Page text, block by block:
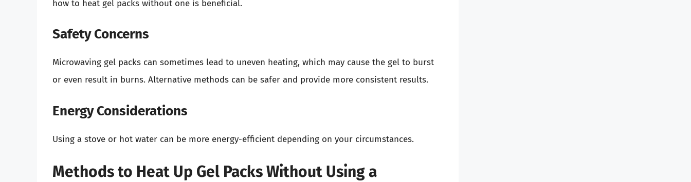
how to heat gel packs without one is beneficial.
Safety Concerns
Microwaving gel packs can sometimes lead to uneven heating, which may cause the gel to burst
or even result in burns. Alternative methods can be safer and provide more consistent results.
Energy Considerations
Using a stove or hot water can be more energy-efficient depending on your circumstances.
Methods to Heat Up Gel Packs Without Using a